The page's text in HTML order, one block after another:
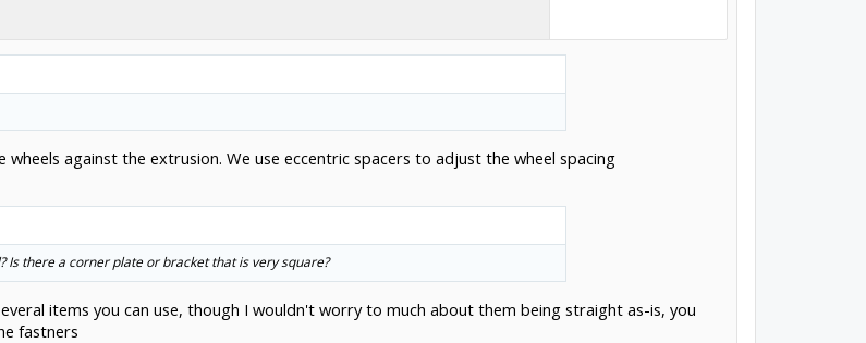
against the extrusion. We use eccentric spacers to adjust the wheel spacing
there a corner plate or bracket that is very square?
items you can use, though I wouldn't worry to much about them being straight as-is, you
fastners